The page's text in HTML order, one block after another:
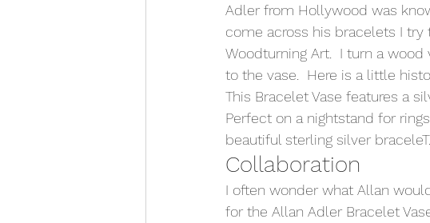
Adler from Hollywood was
come across his bracelets I
Woodturning Art.  I turn a
to the vase.  Here is a little
This Bracelet Vase features a
Perfect on a nightstand for
beautiful sterling silver braceleT.
Collaboration
I often wonder what Allan
for the Allan Adler Bracelet